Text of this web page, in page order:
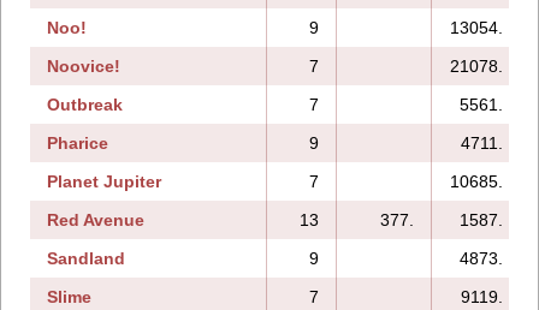
Noo!
9
13054.
Noovice!
7
21078.
Outbreak
7
5561.
Pharice
9
4711.
Planet Jupiter
7
10685.
Red Avenue
13 377.
1587.
Sandland
9
4873.
Slime
7
9119.